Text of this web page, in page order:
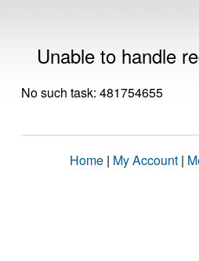
Unable to handle
No such task: 481754655
Home | My Account |